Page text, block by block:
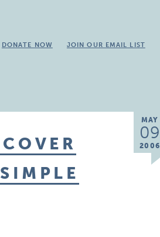
DONATE NOW JOIN OUR EMAIL LIST
MAY
09
2006